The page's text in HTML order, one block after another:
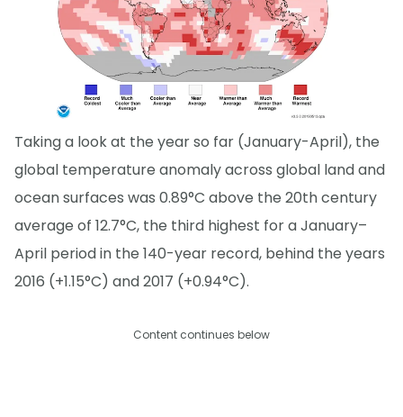
Taking a look at the year so far (January-April), the
global temperature anomaly across global land and
ocean surfaces was 0.89°C above the 20th century
average of 12.7°C, the third highest for a January–
April period in the 140-year record, behind the years
2016 (+1.15°C) and 2017 (+0.94°C).
Content continues below